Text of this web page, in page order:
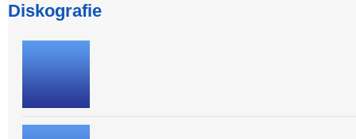
Diskografie